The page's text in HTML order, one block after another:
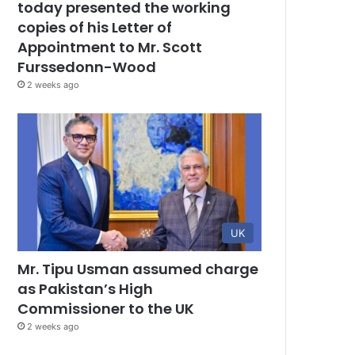
today presented the working
copies of his Letter of
Appointment to Mr. Scott
Furssedonn-Wood
2 weeks ago
UK
Mr. Tipu Usman assumed charge
as Pakistan’s High
Commissioner to the UK
2 weeks ago